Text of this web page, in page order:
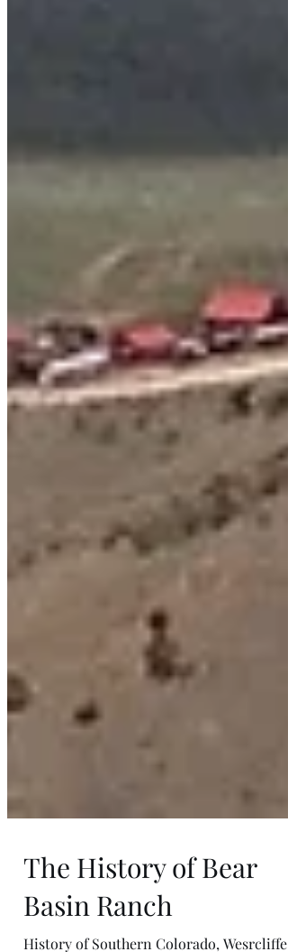
The History of Bear
Basin Ranch